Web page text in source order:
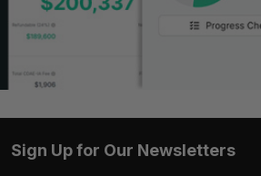
Sign Up for Our Newsletters